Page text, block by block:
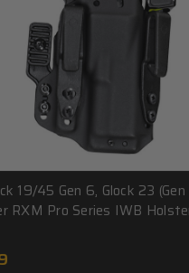
19/45 Gen 6, Glock 23
RXM Pro Series IWB